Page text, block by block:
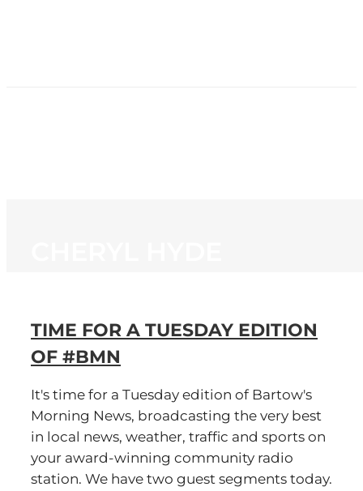
TIME FOR A TUESDAY EDITION
OF #BMN
It's time for a Tuesday edition of Bartow's
Morning News, broadcasting the very best
in local news, weather, traffic and sports on
your award-winning community radio
station. We have two guest segments today.